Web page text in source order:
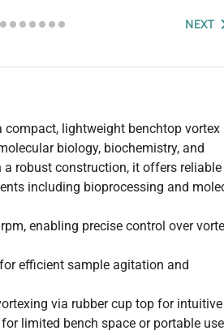
NEXT
compact, lightweight benchtop vortex
biology, biochemistry, and
robust construction, it offers reliable
including bioprocessing and
enabling precise control over
efficient sample agitation and
via rubber cup top for
limited bench space or portable